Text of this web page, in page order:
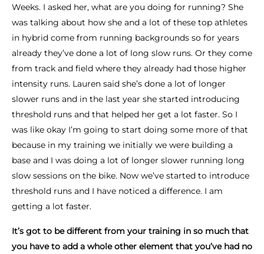
Weeks. I asked her, what are you doing for running? She
was talking about how she and a lot of these top athletes
in hybrid come from running backgrounds so for years
already they’ve done a lot of long slow runs. Or they come
from track and field where they already had those higher
intensity runs. Lauren said she’s done a lot of longer
slower runs and in the last year she started introducing
threshold runs and that helped her get a lot faster. So I
was like okay I’m going to start doing some more of that
because in my training we initially we were building a
base and I was doing a lot of longer slower running long
slow sessions on the bike. Now we’ve started to introduce
threshold runs and I have noticed a difference. I am
getting a lot faster.
It’s got to be different from your training in so much that
you have to add a whole other element that you’ve had no